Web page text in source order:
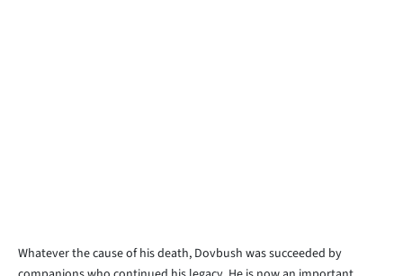
Whatever the cause of his death, Dovbush was succeeded by